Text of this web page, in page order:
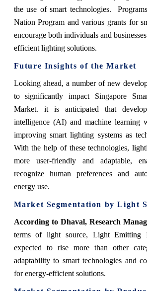
the use of smart technologies.
Nation Program and various grants for
encourage both individuals and
efficient lighting solutions.
Future Insights of the Market
Looking ahead, a number of new
to significantly impact Singapore
Market. it is anticipated that
intelligence (AI) and machine learning
improving smart lighting systems as
With the help of these technologies,
more user-friendly and adaptable,
recognize human preferences and
energy use.
Market Segmentation by Light
According to Dhaval, Research
terms of light source, Light Emitting
expected to rise more than other
adaptability to smart technologies and
for energy-efficient solutions.